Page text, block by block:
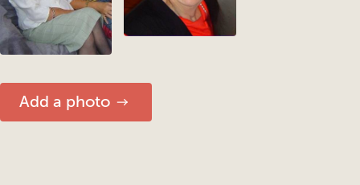
Add a photo